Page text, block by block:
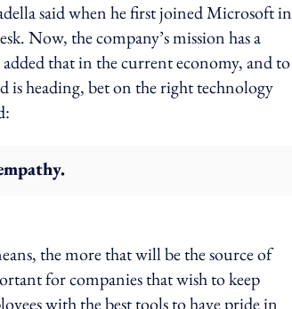
said when he first joined Microsoft in
Now, the company’s mission has a
that in the current economy, and to
is heading, bet on the right technology
the more that will be the source of
for companies that wish to keep
with the best tools to have pride in